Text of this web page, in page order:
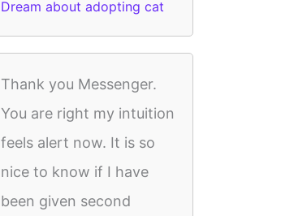
Dream about adopting cat
Thank you Messenger.
You are right my intuition
feels alert now. It is so
nice to know if I have
been given second